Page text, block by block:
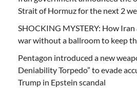
Strait of Hormuz for the next 2
SHOCKING MYSTERY: How
war without a ballroom to keep
Pentagon introduced a new
Deniability Torpedo” to evade
Trump in Epstein scandal